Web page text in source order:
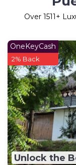
Over 1511 +
Unlock the
OneKeyCash
2% Back